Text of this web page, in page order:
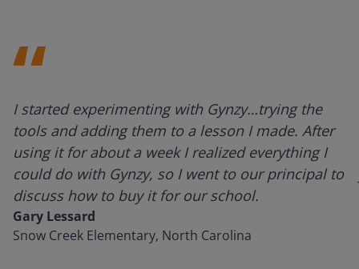
I started experimenting with Gynzy…trying the
tools and adding them to a lesson I made. After
using it for about a week I realized everything I
could do with Gynzy, so I went to our principal to
discuss how to buy it for our school.
Gary Lessard
Snow Creek Elementary, North Carolina